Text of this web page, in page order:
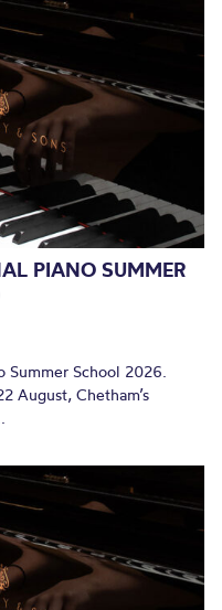
PIANO SUMMER
Summer School 2026.
August, Chetham’s